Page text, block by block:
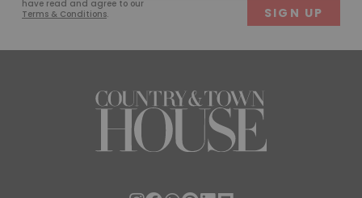
have read and agree to our
Terms & Conditions.